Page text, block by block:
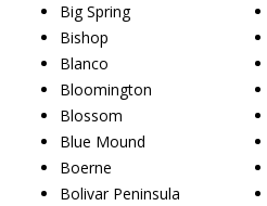
Big Spring
Bishop
Blanco
Bloomington
Blossom
Blue Mound
Boerne
Bolivar Peninsula